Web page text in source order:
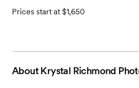
Prices start at $1,650
AboutKrystal Richmond